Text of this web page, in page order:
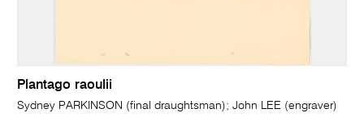
Plantago raoulii
Sydney PARKINSON (final draughtsman); John LEE (engraver)